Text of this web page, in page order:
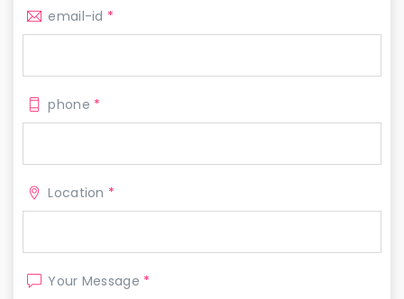
email-id *
phone *
Location *
Your Message *